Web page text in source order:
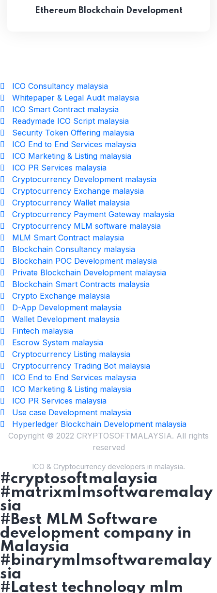
Ethereum Blockchain Development
ICO Consultancy malaysia
Whitepaper & Legal Audit malaysia
ICO Smart Contract malaysia
Readymade ICO Script malaysia
Security Token Offering malaysia
ICO End to End Services malaysia
ICO Marketing & Listing malaysia
ICO PR Services malaysia
Cryptocurrency Development malaysia
Cryptocurrency Exchange malaysia
Cryptocurrency Wallet malaysia
Cryptocurrency Payment Gateway malaysia
Cryptocurrency MLM software malaysia
MLM Smart Contract malaysia
Blockchain Consultancy malaysia
Blockchain POC Development malaysia
Private Blockchain Development malaysia
Blockchain Smart Contracts malaysia
Crypto Exchange malaysia
D-App Development malaysia
Wallet Development malaysia
Fintech malaysia
Escrow System malaysia
Cryptocurrency Listing malaysia
Cryptocurrency Trading Bot malaysia
ICO End to End Services malaysia
ICO Marketing & Listing malaysia
ICO PR Services malaysia
Use case Development malaysia
Hyperledger Blockchain Development malaysia
Copyright © 2022 CRYPTOSOFTMALAYSIA. All rights
reserved
ICO & Cryptocurrency developers in malaysia.
#cryptosoftmalaysia
#matrixmlmsoftwaremalay
sia
#Best MLM Software
development company in
Malaysia
#binarymlmsoftwaremalay
sia
#Latest technology mlm